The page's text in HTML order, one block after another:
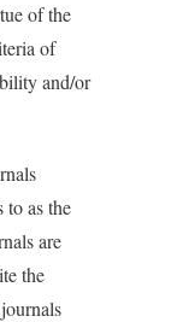
of the
of
and/or
to as the
are
the